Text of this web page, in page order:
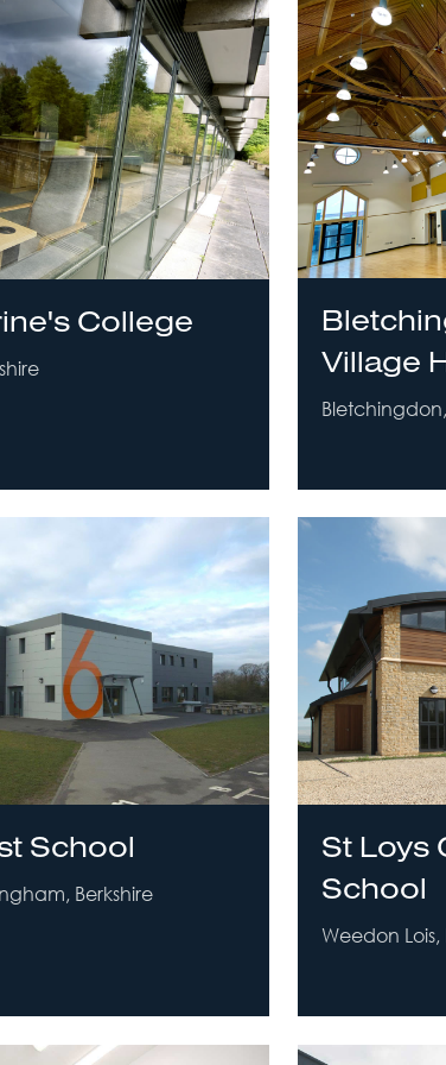
College
Village
School
Berkshire
St Loys
School
Weedon